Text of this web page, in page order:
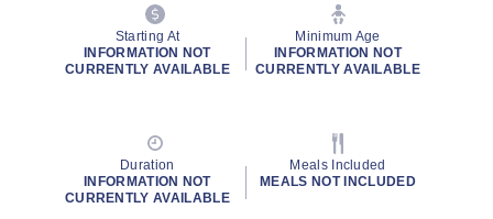
Starting At
INFORMATION NOT
CURRENTLY AVAILABLE
Minimum Age
INFORMATION NOT
CURRENTLY AVAILABLE
Duration
INFORMATION NOT
CURRENTLY AVAILABLE
Meals Included
MEALS NOT INCLUDED